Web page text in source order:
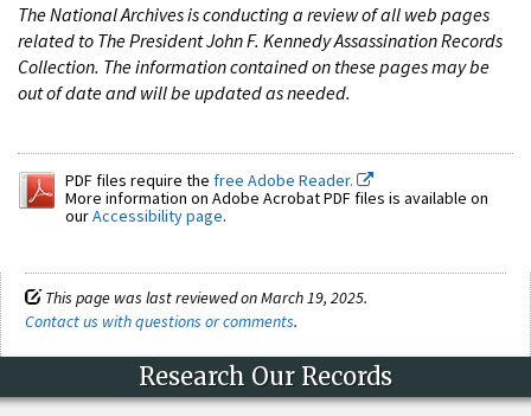
The National Archives is conducting a review of all web pages
related to The President John F. Kennedy Assassination Records
Collection. The information contained on these pages may be
out of date and will be updated as needed.
PDF files require the free Adobe Reader.
More information on Adobe Acrobat PDF files is available on
ourAccessibility page.
This page was last reviewed on March 19, 2025.
Contact us with questions or comments.
Research Our Records